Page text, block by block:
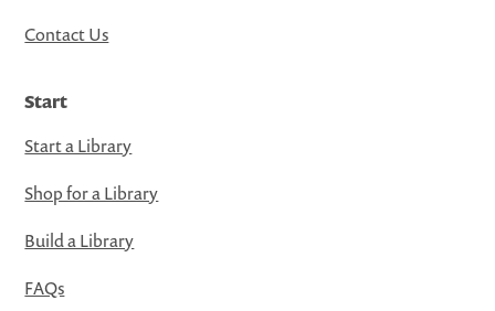
Contact Us
Start
Start a Library
Shop for a Library
Build a Library
FAQs